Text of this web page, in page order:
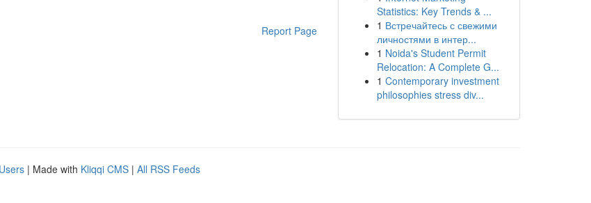
Report Page
Statistics: Key Trends & ...
1 Встречайтесь с свежими
личностями в интер...
1 Noida's Student Permit
Relocation: A Complete G...
1 Contemporary investment
philosophies stress div...
| Made with Kliqqi CMS | All RSS Feeds